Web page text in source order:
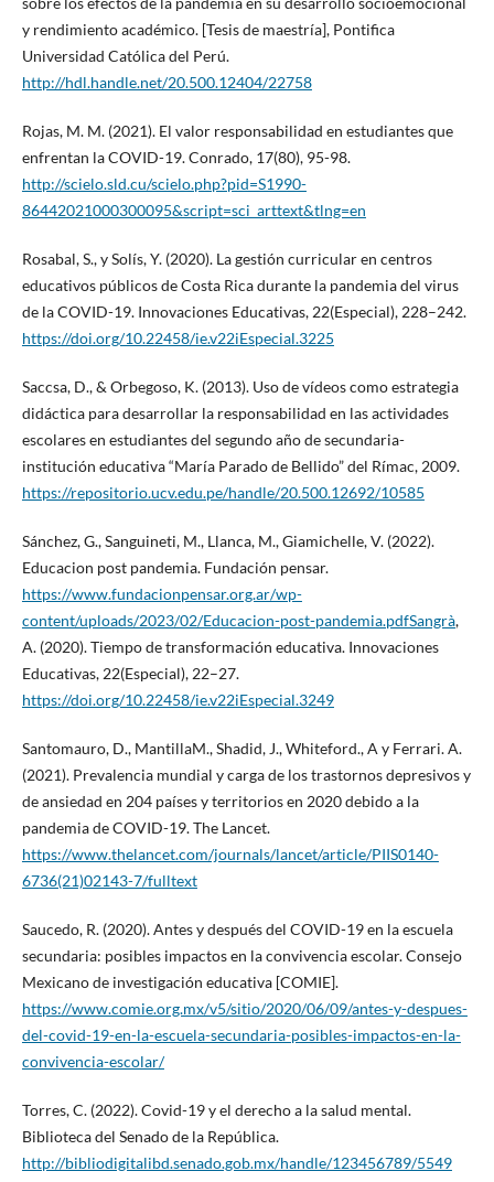
y rendimiento académico. [Tesis de maestría], Pontifica
Universidad Católica del Perú.
http://hdl.handle.net/20.500.12404/22758
Rojas, M. M. (2021). El valor responsabilidad en estudiantes que
enfrentan la COVID-19. Conrado, 17(80), 95-98.
http://scielo.sld.cu/scielo.php?pid=S1990-
86442021000300095&script=sci_arttext&tlng=en
Rosabal, S., y Solís, Y. (2020). La gestión curricular en centros
educativos públicos de Costa Rica durante la pandemia del virus
de la COVID-19. Innovaciones Educativas, 22(Especial), 228–242.
https://doi.org/10.22458/ie.v22iEspecial.3225
Saccsa, D., & Orbegoso, K. (2013). Uso de vídeos como estrategia
didáctica para desarrollar la responsabilidad en las actividades
escolares en estudiantes del segundo año de secundaria-
institución educativa “María Parado de Bellido” del Rímac, 2009.
https://repositorio.ucv.edu.pe/handle/20.500.12692/10585
Sánchez, G., Sanguineti, M., Llanca, M., Giamichelle, V. (2022).
Educacion post pandemia. Fundación pensar.
https://www.fundacionpensar.org.ar/wp-
content/uploads/2023/02/Educacion-post-pandemia.pdfSangrà,
A. (2020). Tiempo de transformación educativa. Innovaciones
Educativas, 22(Especial), 22–27.
https://doi.org/10.22458/ie.v22iEspecial.3249
Santomauro, D., MantillaM., Shadid, J., Whiteford., A y Ferrari. A.
(2021). Prevalencia mundial y carga de los trastornos depresivos y
de ansiedad en 204 países y territorios en 2020 debido a la
pandemia de COVID-19. The Lancet.
https://www.thelancet.com/journals/lancet/article/PIIS0140-
6736(21)02143-7/fulltext
Saucedo, R. (2020). Antes y después del COVID-19 en la escuela
secundaria: posibles impactos en la convivencia escolar. Consejo
Mexicano de investigación educativa [COMIE].
https://www.comie.org.mx/v5/sitio/2020/06/09/antes-y-despues-
del-covid-19-en-la-escuela-secundaria-posibles-impactos-en-la-
convivencia-escolar/
Torres, C. (2022). Covid-19 y el derecho a la salud mental.
Biblioteca del Senado de la República.
http://bibliodigitalibd.senado.gob.mx/handle/123456789/5549